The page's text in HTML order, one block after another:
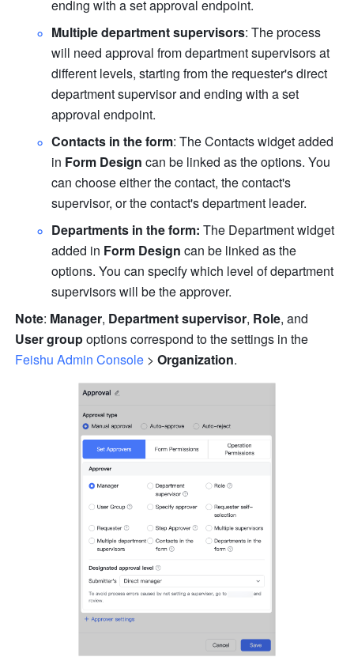
ending with a set approval endpoint.
Multiple department supervisors: The process
will need approval from department supervisors at
different levels, starting from the requester's direct
department supervisor and ending with a set
approval endpoint.
Contacts in the form: The Contacts widget added
in Form Design can be linked as the options. You
can choose either the contact, the contact's
supervisor, or the contact's department leader.
Departments in the form: The Department widget
added in Form Design can be linked as the
options. You can specify which level of department
supervisors will be the approver.
Note: Manager, Department supervisor, Role
User group
Feishu Admin Console > Organization.